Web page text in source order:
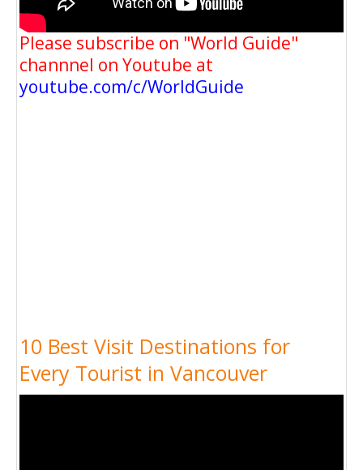
Please subscribe on "World Guide"
channnel on Youtube at
youtube.com/c/WorldGuide
10 Best Visit Destinations for
Every Tourist in Vancouver